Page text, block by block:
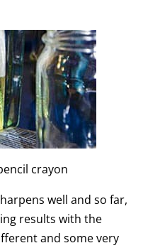
crayon
well and so far,
results with the
and some very